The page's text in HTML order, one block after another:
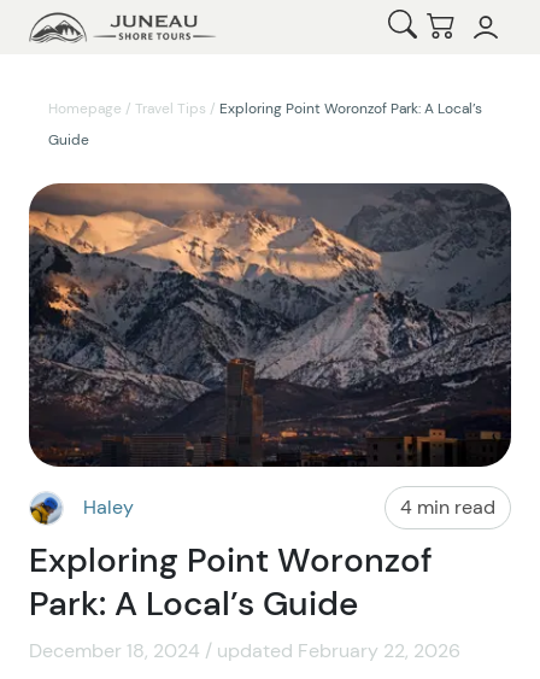
Open Search
Checkout
Homepage / Travel Tips / Exploring Point Woronzof Park: A Local’s
Guide
Haley 4 min read
Exploring Point Woronzof
Park: A Local’s Guide
December 18, 2024 / updated February 22, 2026